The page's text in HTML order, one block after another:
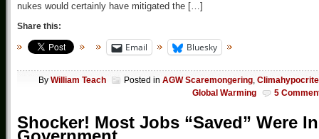
nukes would certainly have mitigated the […]
Share this:
Email Bluesky
By William Teach Posted in AGW Scaremongering
Global Warming
5
Shocker! Most Jobs “Saved” Were In